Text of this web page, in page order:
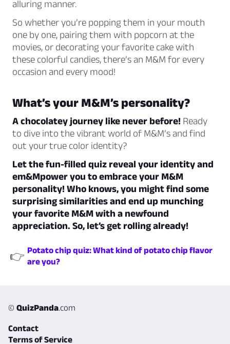
alluring manner.
So whether you’re popping them in your mouth
one by one, pairing them with popcorn at the
movies, or decorating your favorite cake with
these colorful candies, there’s an M&M for every
occasion and every mood!
What’s your M&M’s personality?
A chocolatey journey like never before! Ready
to dive into the vibrant world of M&M’s and find
out your true color identity?
Let the fun-filled quiz reveal your identity and
em&Mpower you to embrace your M&M
personality! Who knows, you might find some
surprising similarities and end up munching
your favorite M&M with a newfound
appreciation. So, let’s get rolling already!
👉 Potato chip quiz: What kind of potato chip flavor
are you?
© QuizPanda.com
Contact
Terms of Service